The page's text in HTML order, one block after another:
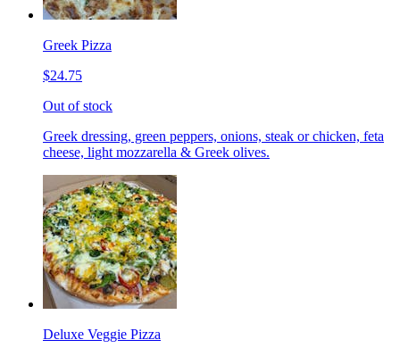
Greek Pizza
$24.75
Out of stock
Greek dressing, green peppers, onions, steak or chicken, feta
cheese, light mozzarella & Greek olives.
Deluxe Veggie Pizza